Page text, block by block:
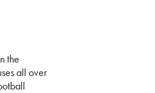
the
all over